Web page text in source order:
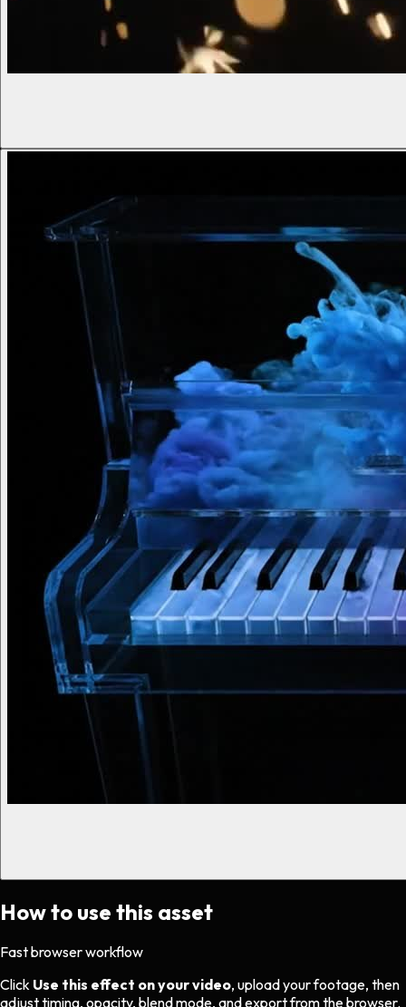
How to use this asset
Fast browser workflow
Click Use this effect on your video, upload your footage, then
adjust timing, opacity, blend mode, and export from the browser.